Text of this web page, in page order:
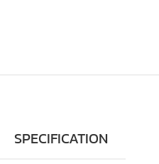
SPECIFICATION